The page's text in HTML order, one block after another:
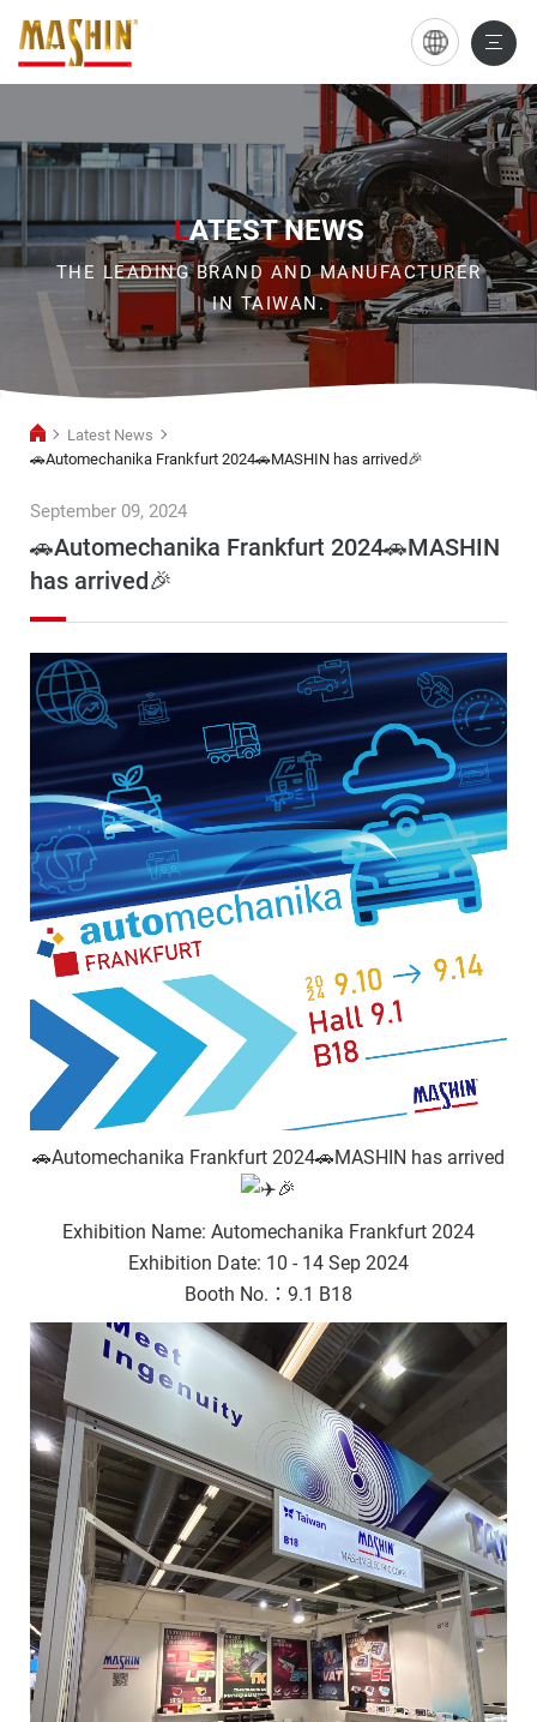
🚗
Frankfurt
2024
🚗
MASHIN
has
arrived
LATEST NEWS
THE LEADING BRAND AND MANUFACTURER
IN TAIWAN.
Latest News
🚗Automechanika Frankfurt 2024🚗MASHIN has arrived🎉
September 09, 2024
🚗Automechanika Frankfurt 2024🚗MASHIN
has arrived🎉
🚗Automechanika Frankfurt 2024🚗MASHIN has arrived
🎉
Exhibition Name: Automechanika Frankfurt 2024
Exhibition Date: 10 - 14 Sep 2024
Booth No.：9.1 B18